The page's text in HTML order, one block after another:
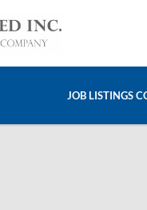
JOB LISTINGS